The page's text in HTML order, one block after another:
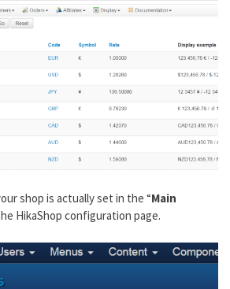
shop is actually set in the “Main
HikaShop configuration page.